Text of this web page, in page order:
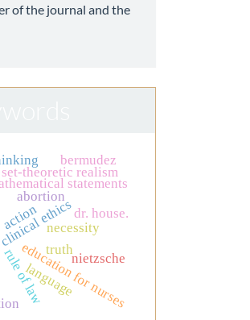
of the journal and the
ethics
education for nurses
abortion
rule of law
statements
necessity
set-theoretic realism
truth
nietzsche
dr. house.
action
language
bermudez